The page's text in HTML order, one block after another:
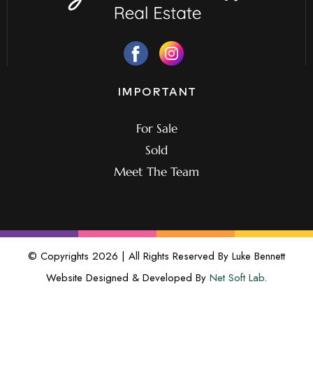
IMPORTANT
For Sale
Sold
Meet The Team
© Copyrights 2026 | All Rights Reserved By Luke Bennett
Website Designed & Developed By Net Soft Lab.